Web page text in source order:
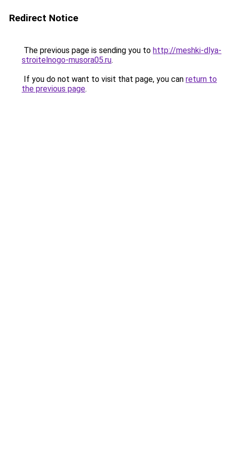
Redirect Notice
The previous page is sending you to http://meshki-dlya-
stroitelnogo-musora05.ru.
If you do not want to visit that page, you can return to
the previous page.